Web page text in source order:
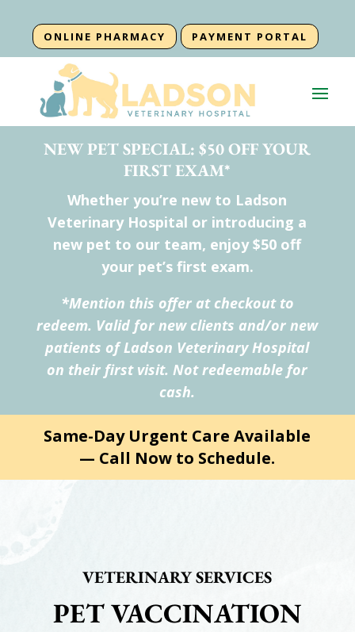
ONLINE PHARMACY PAYMENT PORTAL
NEW PET SPECIAL: $50 OFF YOUR
FIRST EXAM*
Whether you’re new to Ladson
Veterinary Hospital or introducing a
new pet to our team, enjoy $50 off
your pet’s first exam.
*Mention this offer at checkout to
redeem. Valid for new clients and/or new
patients of Ladson Veterinary Hospital
on their first visit. Not redeemable for
cash.
Same-Day Urgent Care Available
— Call Now to Schedule.
VETERINARY SERVICES
PET VACCINATION